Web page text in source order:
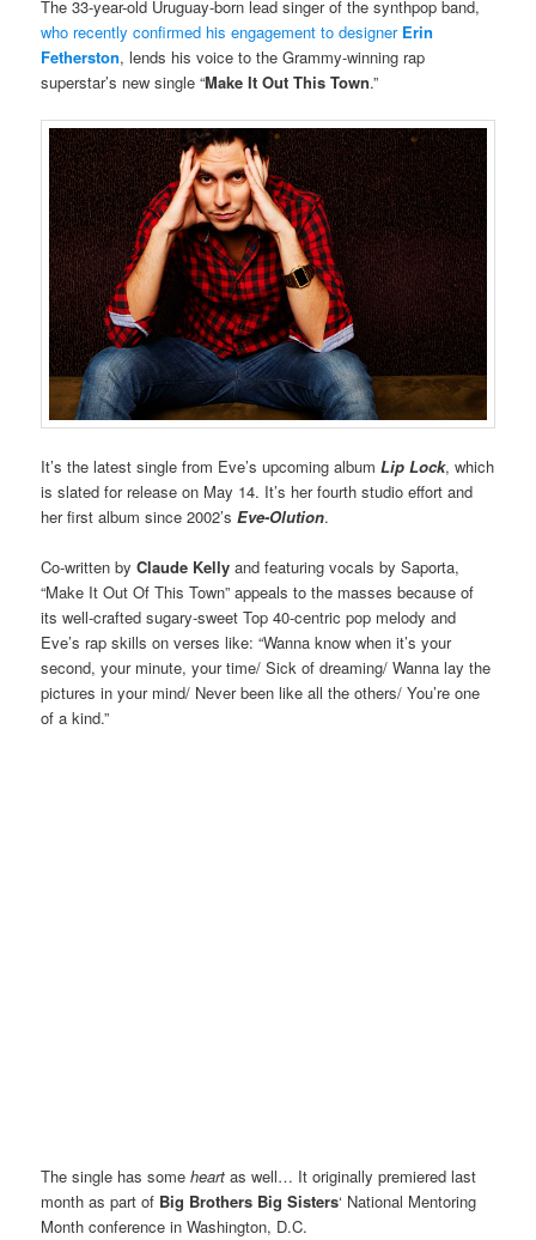
The 33-year-old Uruguay-born lead singer of the synthpop band,
who recently confirmed his engagement to designer Erin
Fetherston, lends his voice to the Grammy-winning rap
superstar’s new single “Make It Out This Town.”
It’s the latest single from Eve’s upcoming albumLip Lock, which
is slated for release on May 14. It’s her fourth studio effort and
her first album since 2002’sEve-Olution.
Co-written byClaude Kelly and featuring vocals by Saporta,
“Make It Out Of This Town” appeals to the masses because of
its well-crafted sugary-sweet Top 40-centric pop melody and
Eve’s rap skills on verses like: “Wanna know when it’s your
second, your minute, your time/ Sick of dreaming/ Wanna lay the
pictures in your mind/ Never been like all the others/ You’re one
of a kind.”
The single has someheartas well… It originally premiered last
month as part of Big Brothers Big Sisters‘ National Mentoring
Month conference in Washington, D.C.